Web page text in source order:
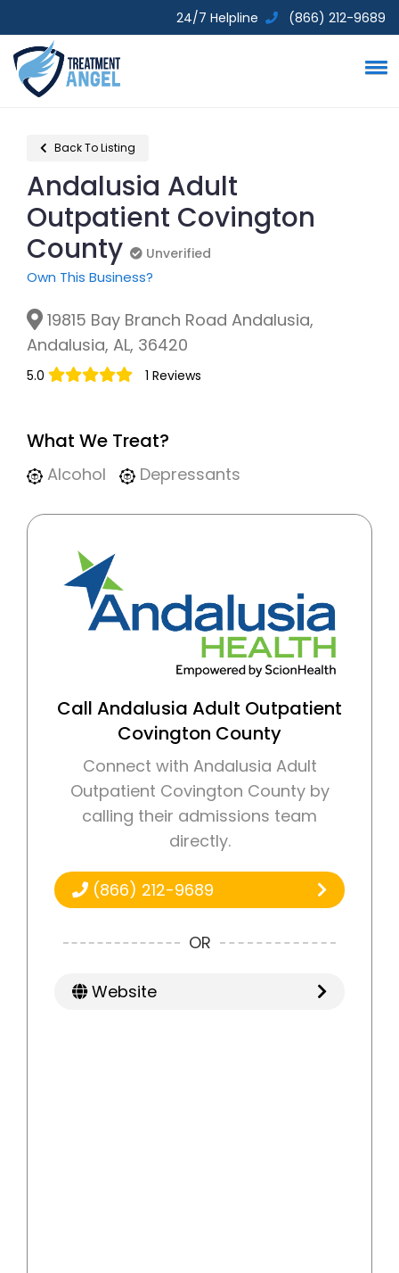
24/7 Helpline (866) 212-9689
Back To Listing
Andalusia Adult
Outpatient Covington
County
Unverified
Own This Business?
19815 Bay Branch Road Andalusia,
Andalusia, AL, 36420
5.0 1 Reviews
What We Treat?
Alcohol Depressants
Call Andalusia Adult Outpatient
Covington County
Connect with Andalusia Adult
Outpatient Covington County by
calling their admissions team
directly.
(866) 212-9689
OR
Website